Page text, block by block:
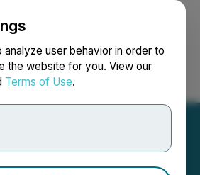
user behavior in order to
the website for you. View our
Terms of Use.
Search Français